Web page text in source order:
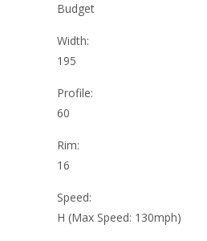
Budget
Width:
195
Profile:
60
Rim:
16
Speed:
H (Max Speed: 130mph)